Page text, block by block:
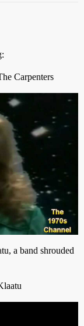
Carpenters
a band shrouded